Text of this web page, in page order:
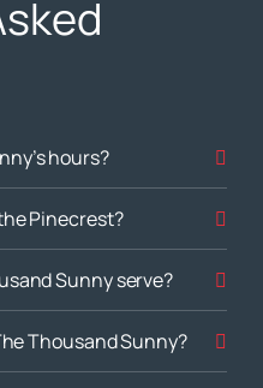
hours?
Pinecrest?
Sunny serve?
Thousand Sunny?